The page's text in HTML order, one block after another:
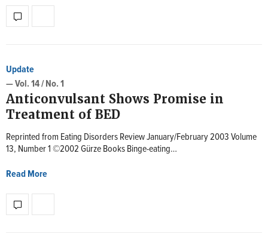
Update
— Vol. 14 / No. 1
Anticonvulsant Shows Promise in
Treatment of BED
Reprinted from Eating Disorders Review January/February 2003 Volume
13, Number 1 ©2002 Gürze Books Binge-eating…
Read More